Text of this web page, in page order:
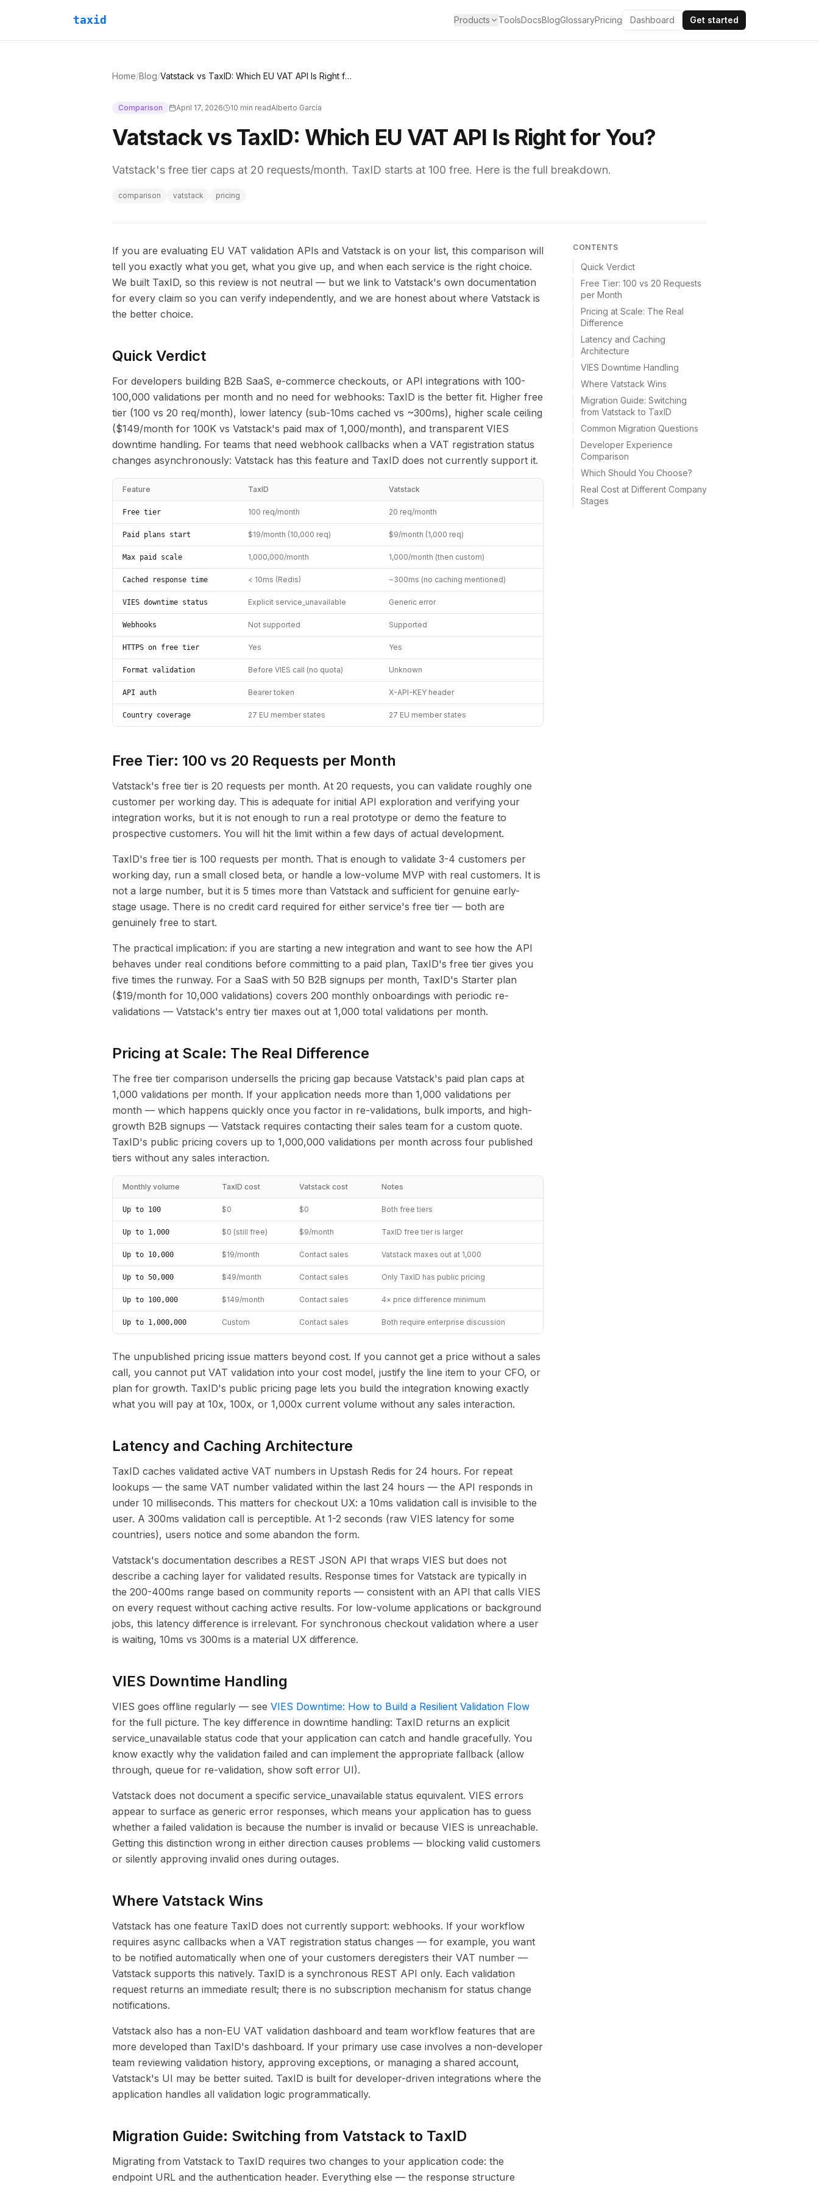
taxid Products ToolsDocsBlogGlossaryPricing Dashboard Get started
Home/Blog/ Vatstack vs TaxID: Which EU VAT API Is Right for You?
Comparison April 17, 2026 10 min readAlberto García
Vatstack vs TaxID: Which EU VAT API Is Right for You?
Vatstack's free tier caps at 20 requests/month. TaxID starts at 100 free. Here is the full breakdown.
comparison vatstack pricing
If you are evaluating EU VAT validation APIs and Vatstack is on your list, this comparison will
tell you exactly what you get, what you give up, and when each service is the right choice.
We built TaxID, so this review is not neutral — but we link to Vatstack's own documentation
for every claim so you can verify independently, and we are honest about where Vatstack is
the better choice.
Quick Verdict
For developers building B2B SaaS, e-commerce checkouts, or API integrations with 100-
100,000 validations per month and no need for webhooks: TaxID is the better fit. Higher free
tier (100 vs 20 req/month), lower latency (sub-10ms cached vs ~300ms), higher scale ceiling
($149/month for 100K vs Vatstack's paid max of 1,000/month), and transparent VIES
downtime handling. For teams that need webhook callbacks when a VAT registration status
changes asynchronously: Vatstack has this feature and TaxID does not currently support it.
Feature TaxID Vatstack
Free tier 100 req/month 20 req/month
Paid plans start $19/month (10,000 req) $9/month (1,000 req)
Max paid scale 1,000,000/month 1,000/month (then custom)
Cached response time < 10ms (Redis) ~300ms (no caching mentioned)
VIES downtime status Explicit service_unavailable Generic error
Webhooks Not supported Supported
HTTPS on free tier Yes Yes
Format validation Before VIES call (no quota) Unknown
API auth Bearer token X-API-KEY header
Country coverage 27 EU member states 27 EU member states
Free Tier: 100 vs 20 Requests per Month
Vatstack's free tier is 20 requests per month. At 20 requests, you can validate roughly one
customer per working day. This is adequate for initial API exploration and verifying your
integration works, but it is not enough to run a real prototype or demo the feature to
prospective customers. You will hit the limit within a few days of actual development.
TaxID's free tier is 100 requests per month. That is enough to validate 3-4 customers per
working day, run a small closed beta, or handle a low-volume MVP with real customers. It is
not a large number, but it is 5 times more than Vatstack and sufficient for genuine early-
stage usage. There is no credit card required for either service's free tier — both are
genuinely free to start.
The practical implication: if you are starting a new integration and want to see how the API
behaves under real conditions before committing to a paid plan, TaxID's free tier gives you
five times the runway. For a SaaS with 50 B2B signups per month, TaxID's Starter plan
($19/month for 10,000 validations) covers 200 monthly onboardings with periodic re-
validations — Vatstack's entry tier maxes out at 1,000 total validations per month.
Pricing at Scale: The Real Difference
The free tier comparison undersells the pricing gap because Vatstack's paid plan caps at
1,000 validations per month. If your application needs more than 1,000 validations per
month — which happens quickly once you factor in re-validations, bulk imports, and high-
growth B2B signups — Vatstack requires contacting their sales team for a custom quote.
TaxID's public pricing covers up to 1,000,000 validations per month across four published
tiers without any sales interaction.
Monthly volume TaxID cost Vatstack cost Notes
Up to 100 $0 $0 Both free tiers
Up to 1,000 $0 (still free) $9/month TaxID free tier is larger
Up to 10,000 $19/month Contact sales Vatstack maxes out at 1,000
Up to 50,000 $49/month Contact sales Only TaxID has public pricing
Up to 100,000 $149/month Contact sales 4× price difference minimum
Up to 1,000,000 Custom Contact sales Both require enterprise discussion
The unpublished pricing issue matters beyond cost. If you cannot get a price without a sales
call, you cannot put VAT validation into your cost model, justify the line item to your CFO, or
plan for growth. TaxID's public pricing page lets you build the integration knowing exactly
what you will pay at 10x, 100x, or 1,000x current volume without any sales interaction.
Latency and Caching Architecture
TaxID caches validated active VAT numbers in Upstash Redis for 24 hours. For repeat
lookups — the same VAT number validated within the last 24 hours — the API responds in
under 10 milliseconds. This matters for checkout UX: a 10ms validation call is invisible to the
user. A 300ms validation call is perceptible. At 1-2 seconds (raw VIES latency for some
countries), users notice and some abandon the form.
Vatstack's documentation describes a REST JSON API that wraps VIES but does not
describe a caching layer for validated results. Response times for Vatstack are typically in
the 200-400ms range based on community reports — consistent with an API that calls VIES
on every request without caching active results. For low-volume applications or background
jobs, this latency difference is irrelevant. For synchronous checkout validation where a user
is waiting, 10ms vs 300ms is a material UX difference.
VIES Downtime Handling
VIES goes offline regularly — see VIES Downtime: How to Build a Resilient Validation Flow
for the full picture. The key difference in downtime handling: TaxID returns an explicit
service_unavailable status code that your application can catch and handle gracefully. You
know exactly why the validation failed and can implement the appropriate fallback (allow
through, queue for re-validation, show soft error UI).
Vatstack does not document a specific service_unavailable status equivalent. VIES errors
appear to surface as generic error responses, which means your application has to guess
whether a failed validation is because the number is invalid or because VIES is unreachable.
Getting this distinction wrong in either direction causes problems — blocking valid customers
or silently approving invalid ones during outages.
Where Vatstack Wins
Vatstack has one feature TaxID does not currently support: webhooks. If your workflow
requires async callbacks when a VAT registration status changes — for example, you want
to be notified automatically when one of your customers deregisters their VAT number —
Vatstack supports this natively. TaxID is a synchronous REST API only. Each validation
request returns an immediate result; there is no subscription mechanism for status change
notifications.
Vatstack also has a non-EU VAT validation dashboard and team workflow features that are
more developed than TaxID's dashboard. If your primary use case involves a non-developer
team reviewing validation history, approving exceptions, or managing a shared account,
Vatstack's UI may be better suited. TaxID is built for developer-driven integrations where the
application handles all validation logic programmatically.
Migration Guide: Switching from Vatstack to TaxID
Migrating from Vatstack to TaxID requires two changes to your application code: the
endpoint URL and the authentication header. Everything else — the response structure
CONTENTS
Quick Verdict
Free Tier: 100 vs 20 Requests
per Month
Pricing at Scale: The Real
Difference
Latency and Caching
Architecture
VIES Downtime Handling
Where Vatstack Wins
Migration Guide: Switching
from Vatstack to TaxID
Common Migration Questions
Developer Experience
Comparison
Which Should You Choose?
Real Cost at Different Company
Stages